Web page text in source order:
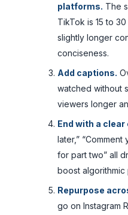
platforms. The
TikTok is 15 to
slightly longer
conciseness.
Add captions.
watched without
viewers longer
End with a
later,”
for part two” all
boost algorithmic
Repurpose
go on Instagram